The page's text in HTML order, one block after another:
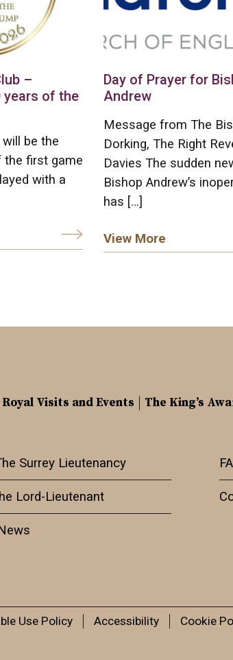
–
years of the
be the
the first game
with a
Day of Prayer for
Andrew
Message from The
Dorking, The Right
Davies The sudden
Bishop Andrew’s
has […]
View More
Royal Visits and Events The King’s
Surrey Lieutenancy
Lord-Lieutenant
Use Policy Accessibility Cookie